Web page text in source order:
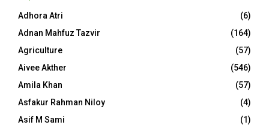
Adhora Atri
(6)
Adnan Mahfuz Tazvir
(164)
Agriculture
(57)
Aivee Akther
(546)
Amila Khan
(57)
Asfakur Rahman Niloy
(4)
Asif M Sami
(1)